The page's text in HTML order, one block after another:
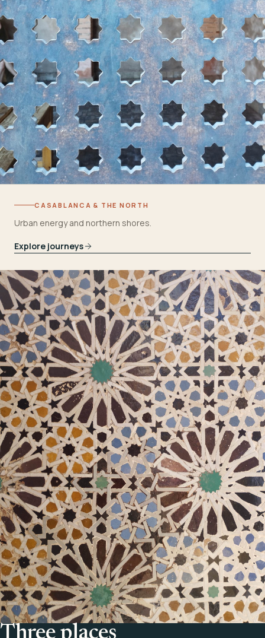
CASABLANCA & THE NORTH
Urban energy and northern shores.
Explore journeys